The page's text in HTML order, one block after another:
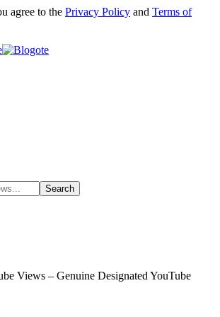
agree to the Privacy Policy and Terms of
Views – Genuine Designated YouTube